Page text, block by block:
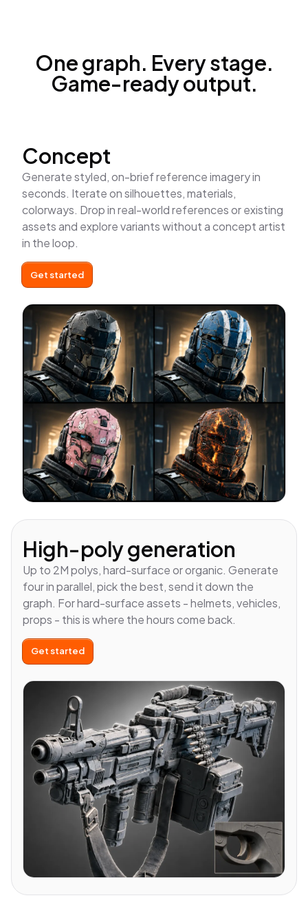
One graph. Every stage.
Game-ready output.
Concept
Generate styled, on-brief reference imagery in
seconds. Iterate on silhouettes, materials,
colorways. Drop in real-world references or existing
assets and explore variants without a concept artist
in the loop.
Get started
High-poly generation
Up to 2M polys, hard-surface or organic. Generate
four in parallel, pick the best, send it down the
graph. For hard-surface assets - helmets, vehicles,
props - this is where the hours come back.
Get started